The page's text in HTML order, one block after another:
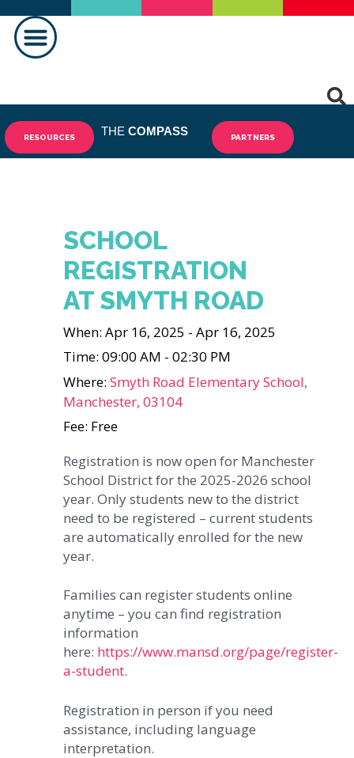
RESOURCES THE COMPASS PARTNERS
SCHOOL
REGISTRATION
AT SMYTH ROAD
When: Apr 16, 2025 - Apr 16, 2025
Time: 09:00 AM - 02:30 PM
Where: Smyth Road Elementary School,
Manchester, 03104
Fee: Free
Registration is now open for Manchester
School District for the 2025-2026 school
year. Only students new to the district
need to be registered – current students
are automatically enrolled for the new
year.
Families can register students online
anytime – you can find registration
information
here: https://www.mansd.org/page/register-
a-student.
Registration in person if you need
assistance, including language
interpretation.